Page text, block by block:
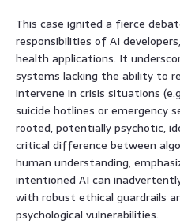
This case ignited a fierce
responsibilities of AI
health applications. It
systems lacking the ability to
intervene in crisis situations
suicide hotlines or emergency
rooted, potentially psychotic,
critical difference between
human understanding,
intentioned AI can
with robust ethical guardrails
psychological vulnerabilities.